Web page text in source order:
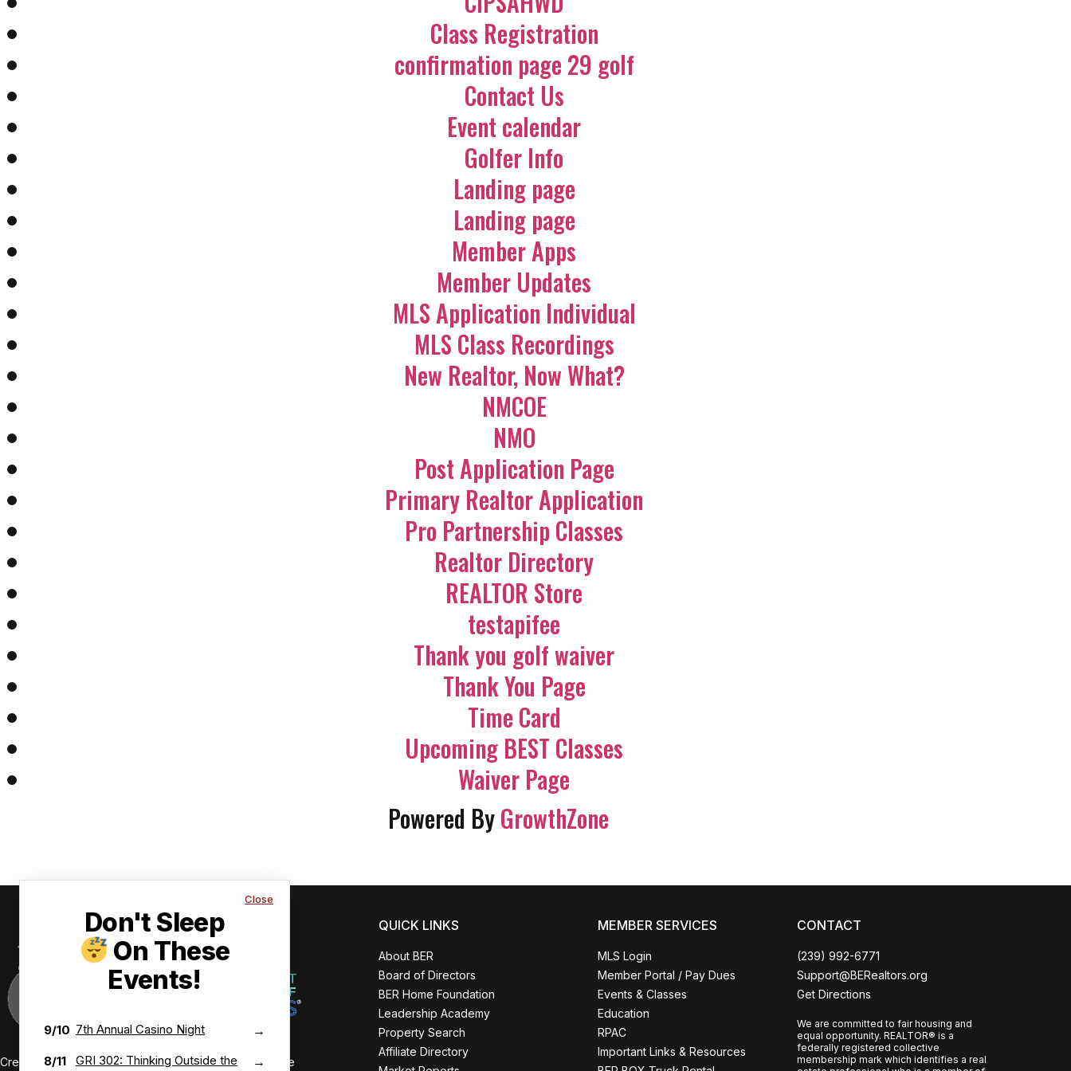
Close
Don't Sleep
On These
Events!
9/10 7th Annual Casino Night →
8/11
GRI 302: Thinking Outside the
→
Class Registration
confirmation page 29 golf
Contact Us
Event calendar
Golfer Info
Landing page
Landing page
Member Apps
Member Updates
MLS Application Individual
MLS Class Recordings
New Realtor, Now What?
NMCOE
NMO
Post Application Page
Primary Realtor Application
Pro Partnership Classes
Realtor Directory
REALTOR Store
testapifee
Thank you golf waiver
Thank You Page
Time Card
Upcoming BEST Classes
Waiver Page
Powered ByGrowthZone
Creating value-driven success for our members and the
QUICK LINKS
About BER
Board of Directors
BER Home Foundation
Leadership Academy
Property Search
Affiliate Directory
MEMBER SERVICES
MLS Login
Member Portal / Pay Dues
Events & Classes
Education
RPAC
Important Links & Resources
CONTACT
(239) 992-6771
Support@BERealtors.org
Get Directions
We are committed to fair housing and
equal opportunity. REALTOR® is a
federally registered collective
membership mark which identifies a real